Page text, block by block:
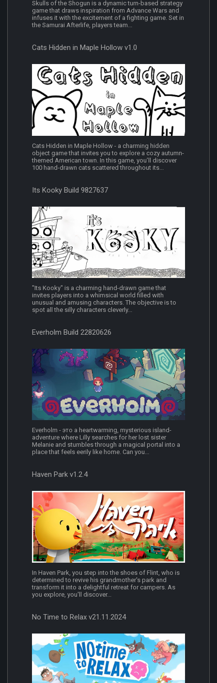
Skulls of the Shogun is a dynamic turn-based strategy
game that draws inspiration from Advance Wars and
infuses it with the excitement of a fighting game. Set in
the Samurai Afterlife, players team...
Cats Hidden in Maple Hollow v1.0
Cats Hidden in Maple Hollow - a charming hidden
object game that invites you to explore a cozy autumn-
themed American town. In this game, you’ll discover
100 hand-drawn cats scattered throughout its...
Its Kooky Build 9827637
"Its Kooky" is a charming hand-drawn game that
invites players into a whimsical world filled with
unusual and amusing characters. The objective is to
spot all the silly characters cleverly...
Everholm Build 22820626
Everholm - это a heartwarming, mysterious island-
adventure where Lilly searches for her lost sister
Melanie and stumbles through a magical portal into a
place that feels eerily like home. Can you...
Haven Park v1.2.4
In Haven Park, you step into the shoes of Flint, who is
determined to revive his grandmother's park and
transform it into a delightful retreat for campers. As
you explore, you'll discover...
No Time to Relax v21.11.2024